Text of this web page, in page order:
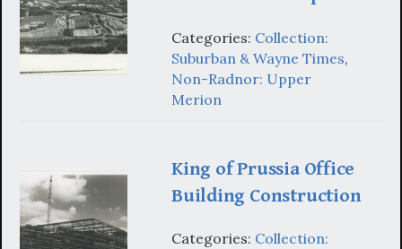
Categories: Collection:
Suburban & Wayne Times,
Non-Radnor: Upper
Merion
King of Prussia Office
Building Construction
Categories: Collection: